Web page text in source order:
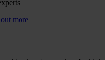
more